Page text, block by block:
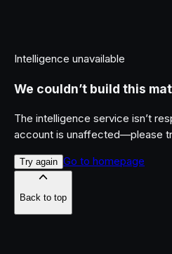
Intelligence unavailable
We couldn’t build this
The intelligence service isn’t
account is unaffected—please
Try again Go to homepage
Back to top